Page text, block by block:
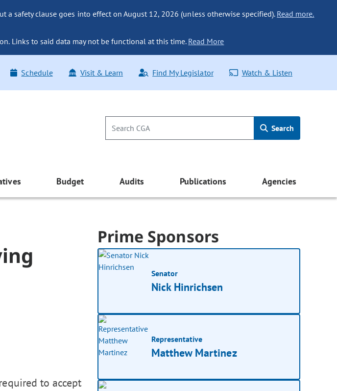
a safety clause goes into effect on August 12, 2026 (unless otherwise specified). Read more.
Links to said data may not be functional at this time. Read More
Schedule Visit & Learn Find My Legislator Watch & Listen
Search
Budget Audits Publications Agencies
to accept
Prime Sponsors
Senator
Nick Hinrichsen
Representative
Matthew Martinez